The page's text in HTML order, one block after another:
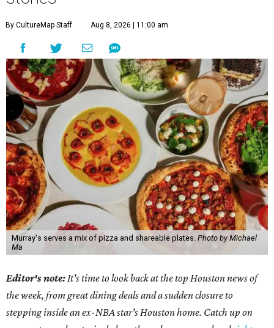
By CultureMap Staff Aug 8, 2026 | 11:00 am
Murray's serves a mix of pizza and shareable plates. Photo by Michael
Ma
Editor's note:It's time to look back at the top Houston news of
the week, from great dining deals and a sudden closure to
stepping inside an ex-NBA star's Houston home. Catch up on